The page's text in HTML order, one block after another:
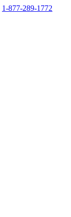
1-877-289-1772